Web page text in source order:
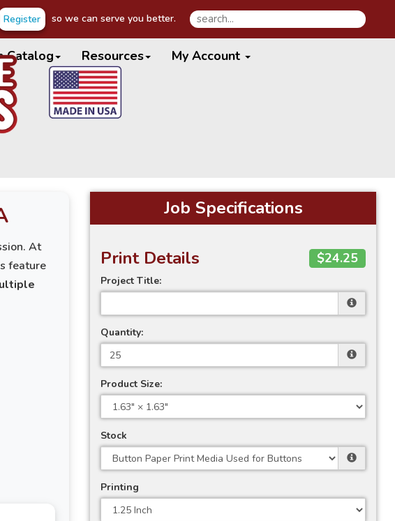
Catalog Resources My Account
Register so we can serve you better.
At
feature
Job Specifications
Print Details $24.25
Project Title:
Quantity:
Product Size:
Stock
Printing